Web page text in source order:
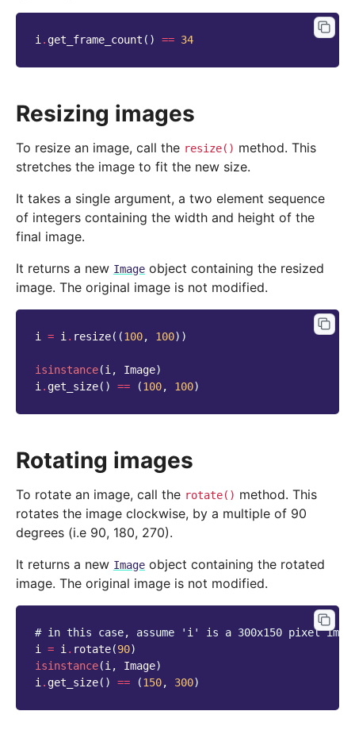
i. get_frame_count () == 34
Resizing images
To resize an image, call the resize() method. This
stretches the image to fit the new size.
It takes a single argument, a two element sequence
of integers containing the width and height of the
final image.
It returns a new Image object containing the resized
image. The original image is not modified.
i = i. resize((100, 100))
isinstance(i, Image)
i. get_size() == (100, 100)
Rotating images
To rotate an image, call the rotate() method. This
rotates the image clockwise, by a multiple of 90
degrees (i.e 90, 180, 270).
It returns a new Image object containing the rotated
image. The original image is not modified.
# in this case, assume 'i' is a 300x150 pixel
i = i. rotate(90)
isinstance(i, Image)
i. get_size() == (150, 300)